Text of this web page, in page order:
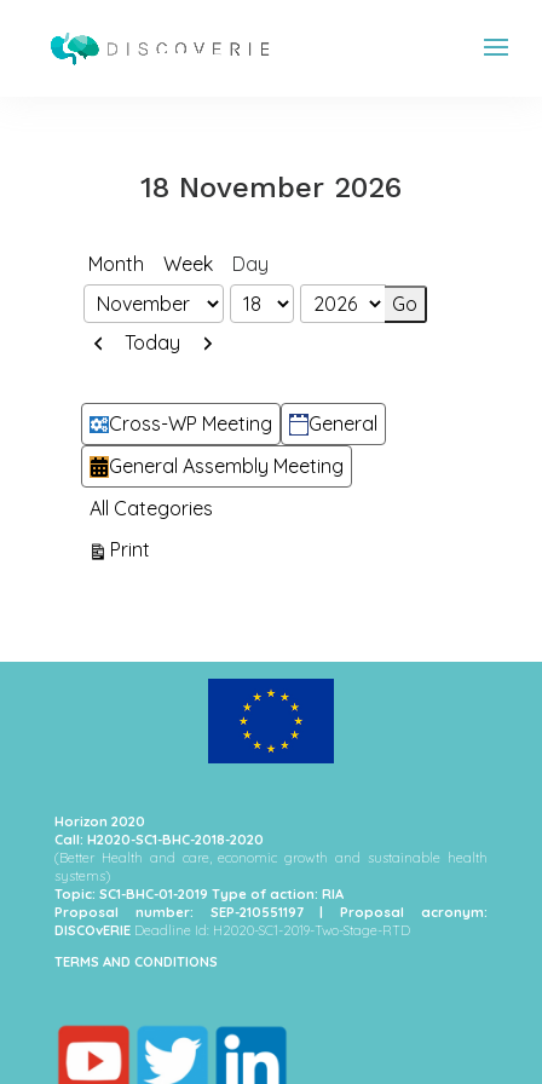
18 November 2026
Month Week Day
Month
Day
Year
Previous
Today Next
Categories
Cross-WP Meeting
General
General Assembly Meeting
All Categories
Print
Horizon 2020
Call: H2020-SC1-BHC-2018-2020
(Better Health and care, economic growth and sustainable health
systems)
Topic: SC1-BHC-01-2019 Type of action: RIA
Proposal number: SEP-210551197 | Proposal acronym:
DISCOvERIE Deadline Id: H2020-SC1-2019-Two-Stage-RTD
TERMS AND CONDITIONS